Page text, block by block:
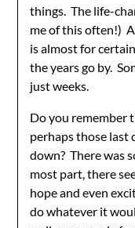
things. The life-
me of this often!)
is almost for
the years go by.
just weeks.
Do you remember
perhaps those last
down? There was
most part, there
hope and even
do whatever it